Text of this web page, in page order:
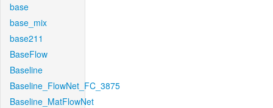
base
base_mix
base211
BaseFlow
Baseline
Baseline_FlowNet_FC_3875
Baseline_MatFlowNet